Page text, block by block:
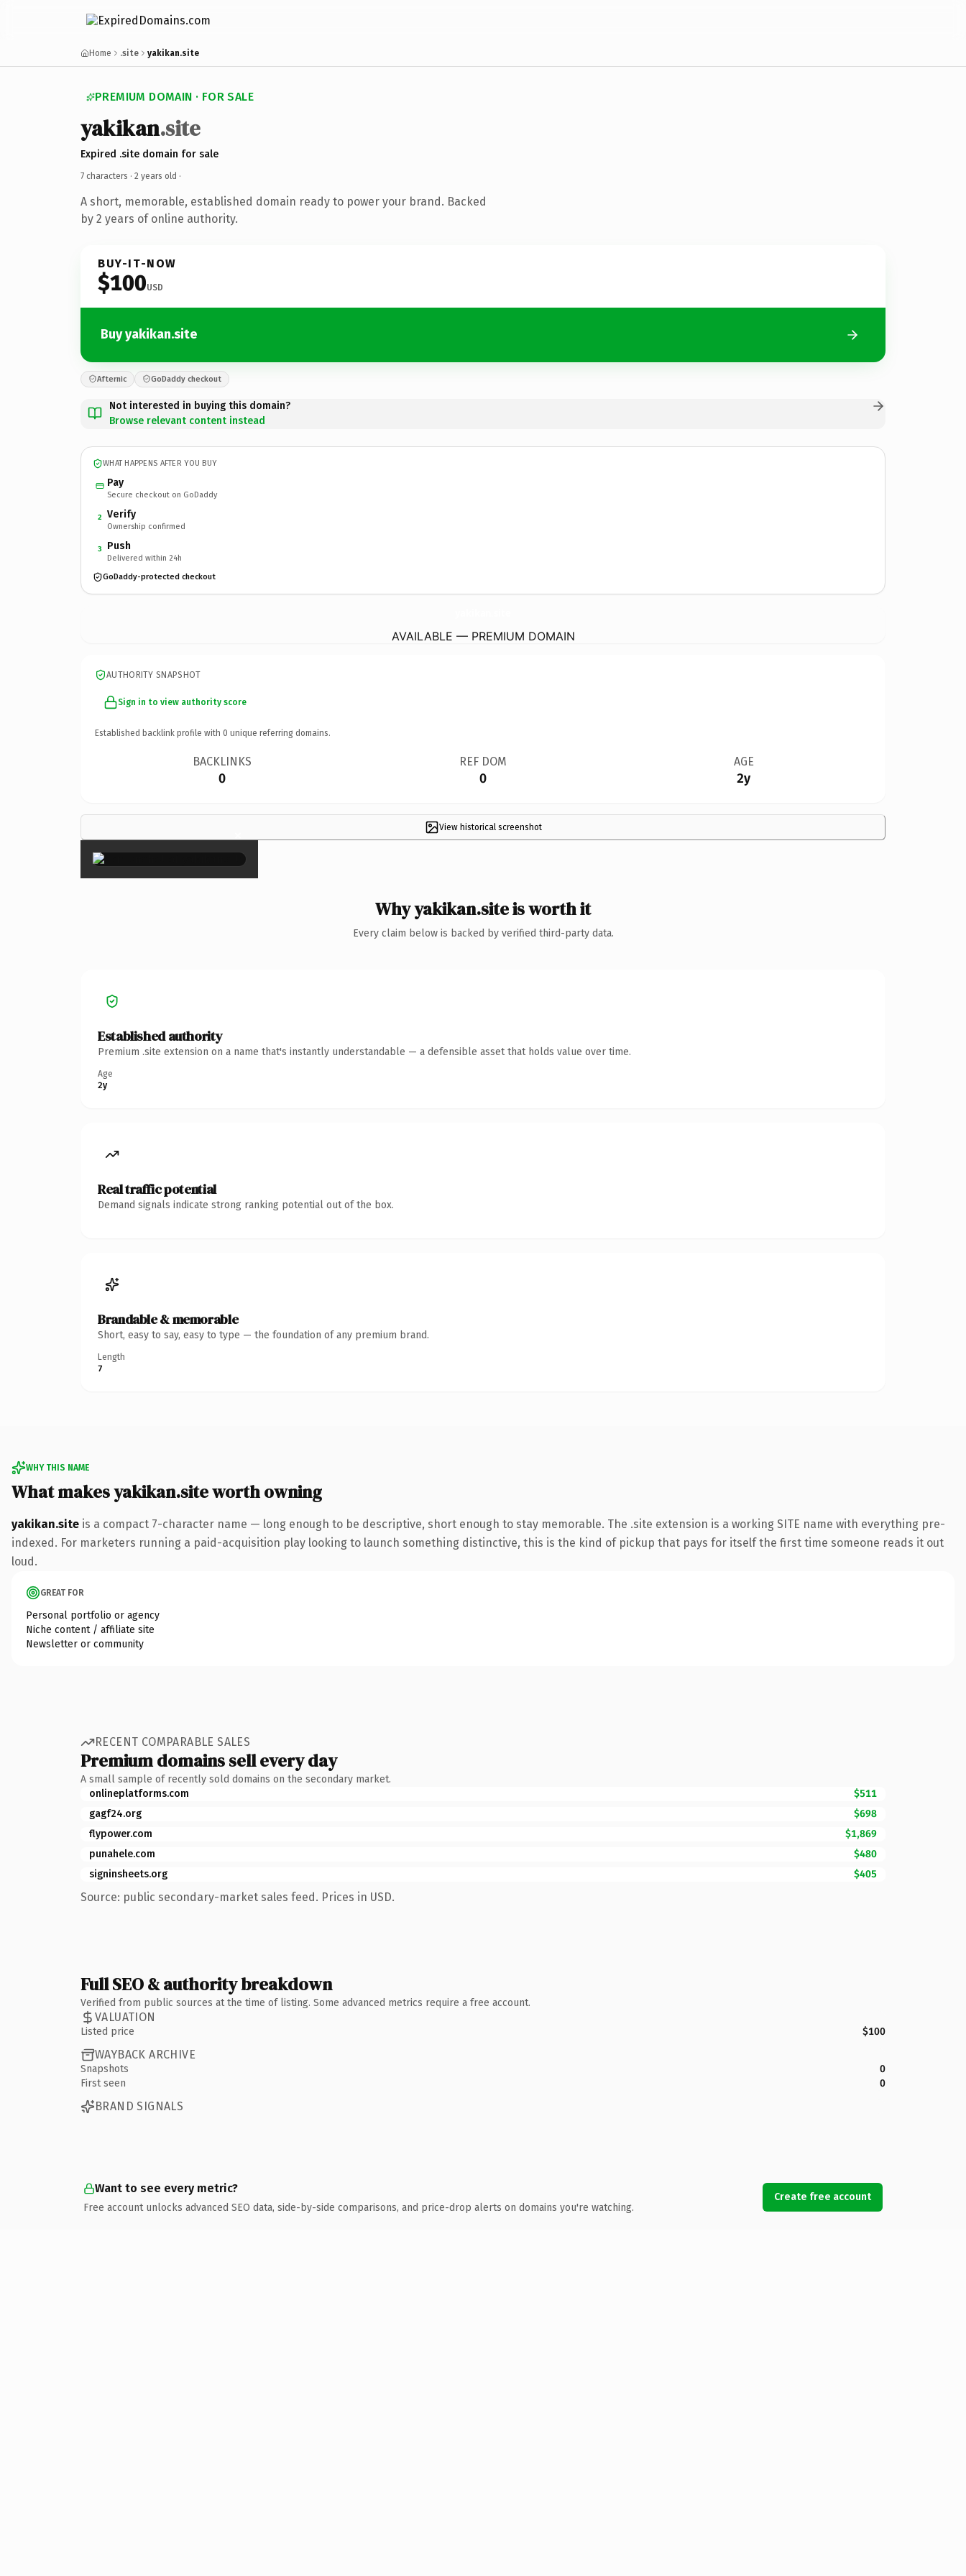
Home .site yakikan.site
PREMIUM DOMAIN · FOR SALE
yakikan.site
Expired .site domain for sale
7 characters · 2 years old ·
A short, memorable, established domain ready to power your brand. Backed
by 2 years of online authority.
BUY-IT-NOW
$100USD
Buy yakikan.site
Afternic GoDaddy checkout
Not interested in buying this domain?
Browse relevant content instead
WHAT HAPPENS AFTER YOU BUY
Pay
Secure checkout on GoDaddy
2 Verify
Ownership confirmed
3 Push
Delivered within 24h
GoDaddy-protected checkout
AVAILABLE — PREMIUM DOMAIN
AUTHORITY SNAPSHOT
Sign in to view authority score
Established backlink profile with 0 unique referring domains.
BACKLINKS
0
REF DOM
0
AGE
2y
View historical screenshot
×
Why yakikan.site is worth it
Every claim below is backed by verified third-party data.
Established authority
Premium .site extension on a name that's instantly understandable — a defensible asset that holds value over time.
Age
2y
Real traffic potential
Demand signals indicate strong ranking potential out of the box.
Brandable & memorable
Short, easy to say, easy to type — the foundation of any premium brand.
Length
7
WHY THIS NAME
What makes yakikan.site worth owning
yakikan.site is a compact 7-character name — long enough to be descriptive, short enough to stay memorable. The .site extension is a working SITE name with everything pre-
indexed. For marketers running a paid-acquisition play looking to launch something distinctive, this is the kind of pickup that pays for itself the first time someone reads it out
loud.
GREAT FOR
Personal portfolio or agency
Niche content / affiliate site
Newsletter or community
RECENT COMPARABLE SALES
Premium domains sell every day
A small sample of recently sold domains on the secondary market.
onlineplatforms.com
$511
gagf24.org
$698
flypower.com
$1,869
punahele.com
$480
signinsheets.org
$405
Source: public secondary-market sales feed. Prices in USD.
Full SEO & authority breakdown
Verified from public sources at the time of listing. Some advanced metrics require a free account.
VALUATION
Listed price $100
WAYBACK ARCHIVE
Snapshots
0
First seen
0
BRAND SIGNALS
Want to see every metric?
Free account unlocks advanced SEO data, side-by-side comparisons, and price-drop alerts on domains you're watching.
Create free account